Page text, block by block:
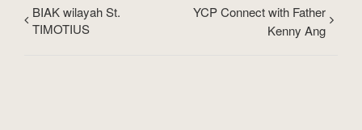
BIAK wilayah St.
TIMOTIUS
YCP Connect with Father
Kenny Ang